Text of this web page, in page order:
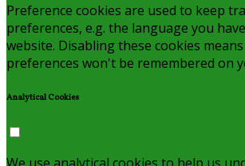
Preference cookies are used to keep
preferences, e.g. the language you
website. Disabling these cookies
preferences won't be remembered on
Analytical Cookies
We use analytical cookies to help us